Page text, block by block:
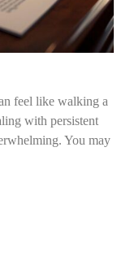
feel like walking a
with persistent
You may